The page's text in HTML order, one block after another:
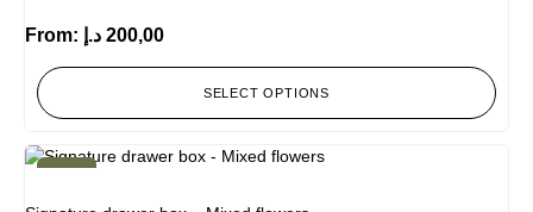
From: 200,00 د.إ
SELECT OPTIONS